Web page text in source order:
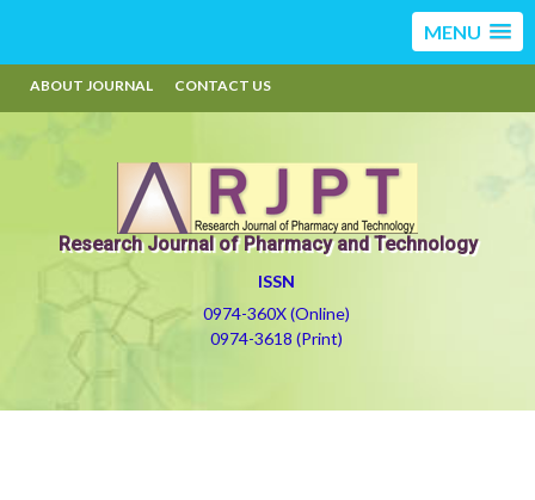
MENU
ABOUT JOURNAL CONTACT US
Research Journal of Pharmacy and Technology
ISSN
0974-360X (Online)
0974-3618 (Print)